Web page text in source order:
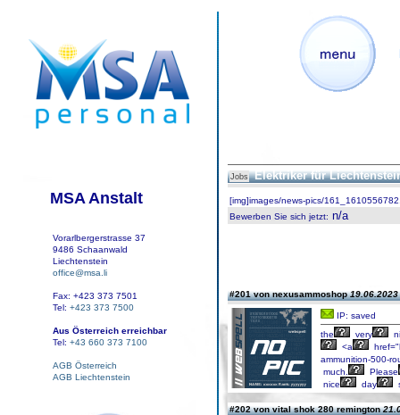
MSA Anstalt
Vorarlbergerstrasse 37
9486 Schaanwald
Liechtenstein
office@msa.li
Fax: +423 373 7501
Tel: +423 373 7500
Aus Österreich erreichbar
Tel: +43 660 373 7100
AGB Österreich
AGB Liechtenstein
Jobs Elektriker für
[img]images/news-pics/
Bewerben Sie sich jetzt: n/a
#201 von nexusammoshop19.06.2023
IP: saved
the
very
<a
ammunition-500-
much.
Please
nice
day
#202 von vital shok 280 remington